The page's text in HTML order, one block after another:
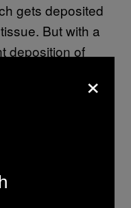
gets deposited
But with a
deposition of
to be bumpy,
smaller and
be a huge
×